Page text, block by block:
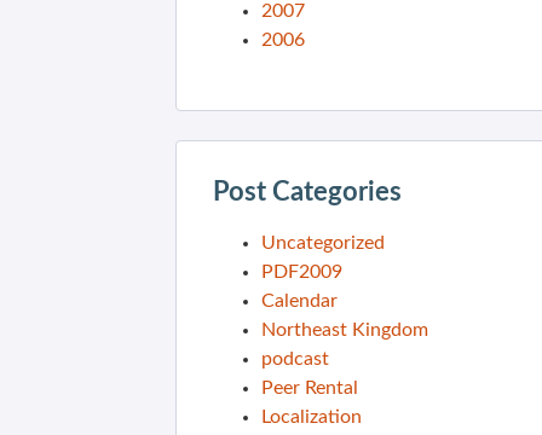
2007
2006
Post Categories
Uncategorized
PDF2009
Calendar
Northeast Kingdom
podcast
Peer Rental
Localization